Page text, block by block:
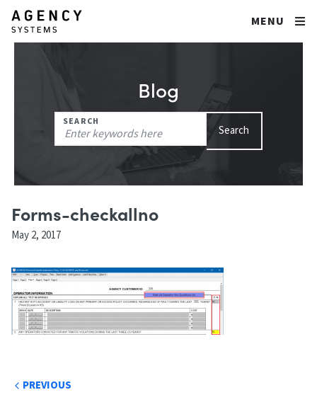
MENU
Blog
SEARCH
for:
Search
Forms-checkallno
May 2, 2017
Post
PREVIOUS